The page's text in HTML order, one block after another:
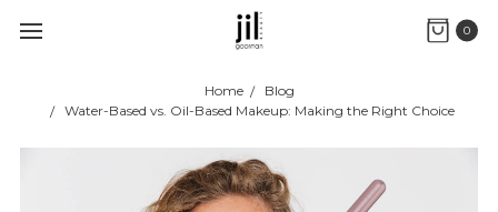
0
Home
Blog
Water-Based vs. Oil-Based Makeup: Making the Right Choice